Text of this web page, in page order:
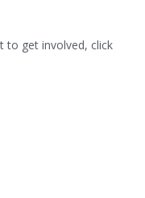
to get involved, click